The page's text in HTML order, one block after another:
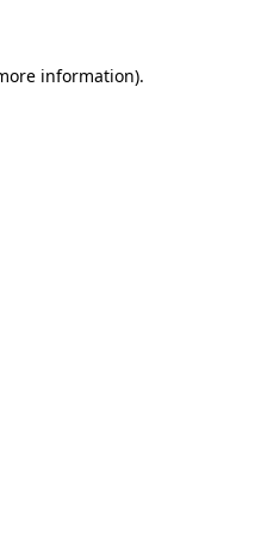
information).